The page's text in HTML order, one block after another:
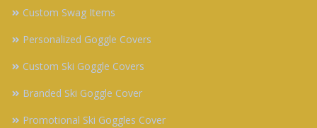
Custom Swag Items
Personalized Goggle Covers
Custom Ski Goggle Covers
Branded Ski Goggle Cover
Promotional Ski Goggles Cover